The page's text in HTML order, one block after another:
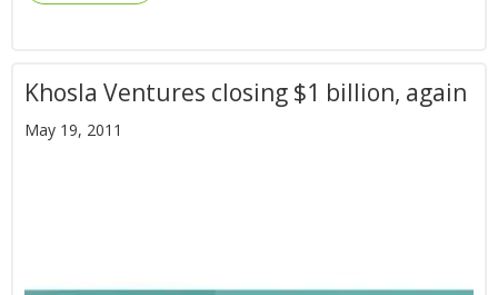
Khosla Ventures closing $1 billion, again
May 19, 2011